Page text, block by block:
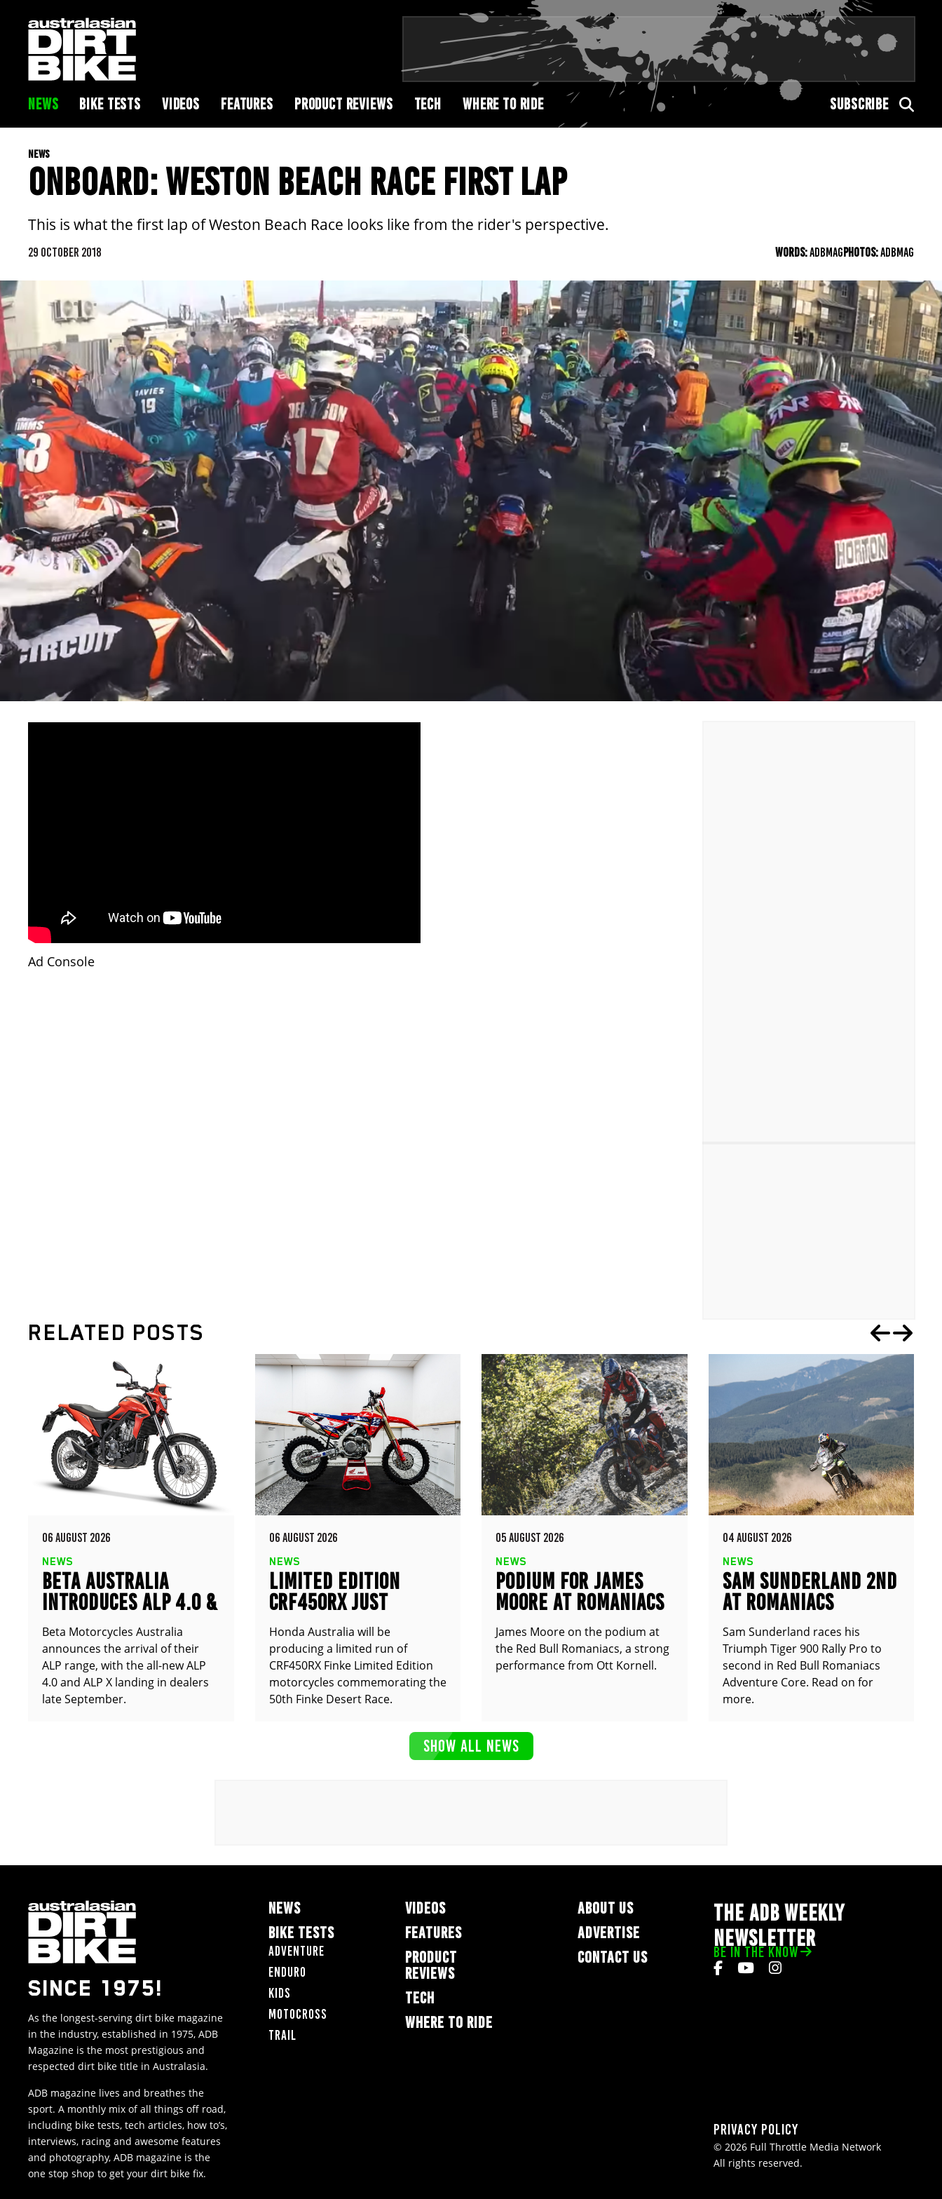
NEWS BIKE TESTS VIDEOS FEATURES PRODUCT REVIEWS TECH WHERE TO RIDE SUBSCRIBE
NEWS
ONBOARD: WESTON BEACH RACE FIRST LAP
This is what the first lap of Weston Beach Race looks like from the rider's perspective.
29 OCTOBER 2018 WORDS:ADBMAGPHOTOS:ADBMAG
Ad Console
RELATED POSTS
06 AUGUST 2026
NEWS
BETA AUSTRALIA
INTRODUCES ALP 4.0 &
ALP X
Beta Motorcycles Australia
announces the arrival of their
ALP range, with the all-new ALP
4.0 and ALP X landing in dealers
late September.
06 AUGUST 2026
NEWS
LIMITED EDITION
CRF450RX JUST
ANNOUNCED
Honda Australia will be
producing a limited run of
CRF450RX Finke Limited Edition
motorcycles commemorating the
50th Finke Desert Race.
05 AUGUST 2026
NEWS
PODIUM FOR JAMES
MOORE AT ROMANIACS
James Moore on the podium at
the Red Bull Romaniacs, a strong
performance from Ott Kornell.
04 AUGUST 2026
NEWS
SAM SUNDERLAND 2ND
AT ROMANIACS
Sam Sunderland races his
Triumph Tiger 900 Rally Pro to
second in Red Bull Romaniacs
Adventure Core. Read on for
more.
SHOW ALL NEWS
SINCE 1975!
As the longest-serving dirt bike magazine
in the industry, established in 1975, ADB
Magazine is the most prestigious and
respected dirt bike title in Australasia.
ADB magazine lives and breathes the
sport. A monthly mix of all things off road,
including bike tests, tech articles, how to’s,
interviews, racing and awesome features
and photography, ADB magazine is the
one stop shop to get your dirt bike fix.
NEWS
BIKE TESTS
Adventure
Enduro
Kids
Motocross
Trail
VIDEOS
FEATURES
PRODUCT
REVIEWS
TECH
WHERE TO RIDE
ABOUT US
ADVERTISE
CONTACT US
THE ADB WEEKLY
NEWSLETTER
BE IN THE KNOW
Privacy Policy
© 2026 Full Throttle Media Network
All rights reserved.